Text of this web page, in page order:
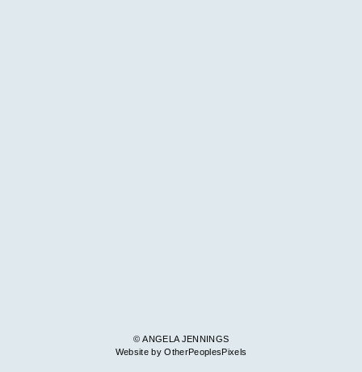
© ANGELA JENNINGS
Website by OtherPeoplesPixels